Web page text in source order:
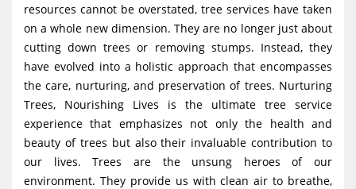
a
i
o
n
resources cannot be overstated, tree services have taken
on a whole new dimension. They are no longer just about
cutting down trees or removing stumps. Instead, they
have evolved into a holistic approach that encompasses
the care, nurturing, and preservation of trees. Nurturing
Trees, Nourishing Lives is the ultimate tree service
experience that emphasizes not only the health and
beauty of trees but also their invaluable contribution to
our lives. Trees are the unsung heroes of our
environment. They provide us with clean air to breathe,